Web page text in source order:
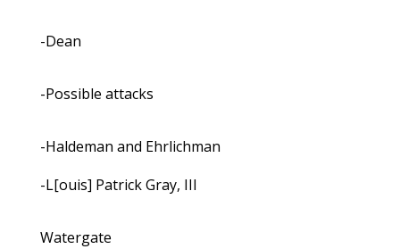
-Dean
-Possible attacks
-Haldeman and Ehrlichman
-L[ouis] Patrick Gray, III
Watergate